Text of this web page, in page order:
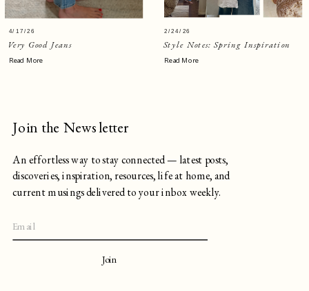
Very Good Jeans
4/17/26
Read More
Style Notes: Spring Inspiration
Read More
2/24/26
An effortless way to stay connected — latest posts,
discoveries, inspiration, resources, life at home, and
current musings delivered to your inbox weekly.
Join
Join the Newsletter